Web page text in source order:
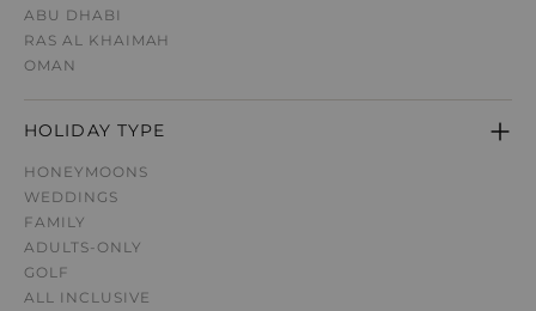
ABU DHABI
RAS AL KHAIMAH
OMAN
HOLIDAY TYPE
HONEYMOONS
WEDDINGS
FAMILY
ADULTS-ONLY
GOLF
ALL INCLUSIVE